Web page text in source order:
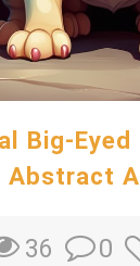
Big-
Abstract
36 0